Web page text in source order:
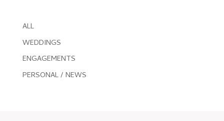
ALL
WEDDINGS
ENGAGEMENTS
PERSONAL / NEWS